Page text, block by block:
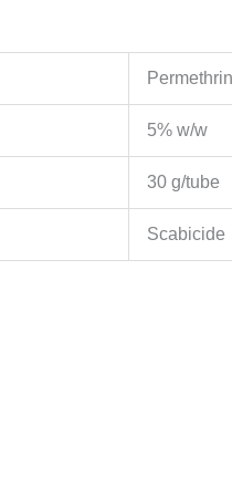
Permethrin
5% w/w
30 g/tube
Scabicide